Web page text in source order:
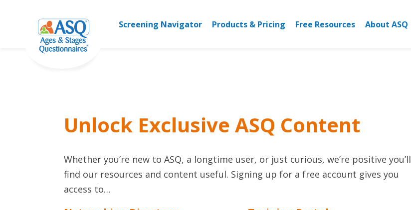
Screening Navigator Products & Pricing Free Resources About ASQ
Unlock Exclusive ASQ Content
Whether you’re new to ASQ, a longtime user, or just curious, we’re positive you’ll
find our resources and content useful. Signing up for a free account gives you
access to…